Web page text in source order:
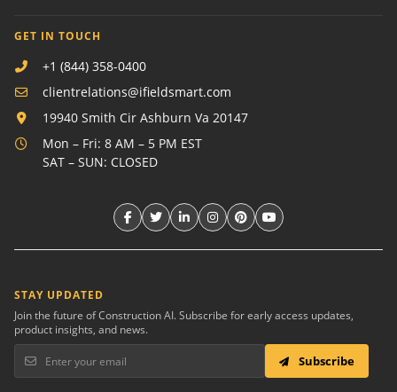
GET IN TOUCH
+1 (844) 358-0400
clientrelations@ifieldsmart.com
19940 Smith Cir Ashburn Va 20147
Mon – Fri: 8 AM – 5 PM EST
SAT – SUN: CLOSED
STAY UPDATED
Join the future of Construction AI. Subscribe for early access updates,
product insights, and news.
Subscribe